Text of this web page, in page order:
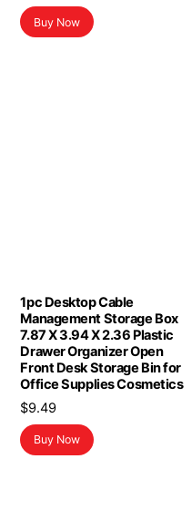
Buy Now
1pc Desktop Cable
Management Storage Box
7.87 X 3.94 X 2.36 Plastic
Drawer Organizer Open
Front Desk Storage Bin for
Office Supplies Cosmetics
$9.49
Buy Now